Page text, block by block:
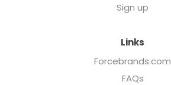
Sign up
Links
Forcebrands.com
FAQs